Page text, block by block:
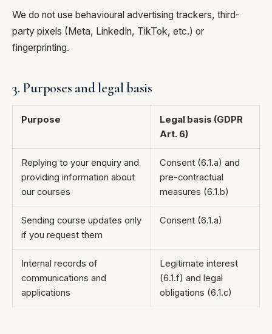
We do not use behavioural advertising trackers, third-
party pixels (Meta, LinkedIn, TikTok, etc.) or
fingerprinting.
3. Purposes and legal basis
Purpose
Legal basis (GDPR
Art. 6)
Replying to your enquiry and
providing information about
our courses
Consent (6.1.a) and
pre-contractual
measures (6.1.b)
Sending course updates only
if you request them
Consent (6.1.a)
Internal records of
communications and
applications
Legitimate interest
(6.1.f) and legal
obligations (6.1.c)